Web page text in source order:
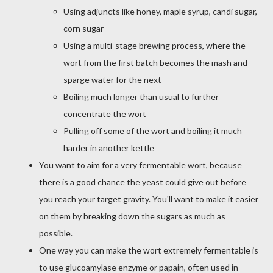
Using adjuncts like honey, maple syrup, candi sugar,
corn sugar
Using a multi-stage brewing process, where the
wort from the first batch becomes the mash and
sparge water for the next
Boiling much longer than usual to further
concentrate the wort
Pulling off some of the wort and boiling it much
harder in another kettle
You want to aim for a very fermentable wort, because
there is a good chance the yeast could give out before
you reach your target gravity. You'll want to make it easier
on them by breaking down the sugars as much as
possible.
One way you can make the wort extremely fermentable is
to use glucoamylase enzyme or papain, often used in